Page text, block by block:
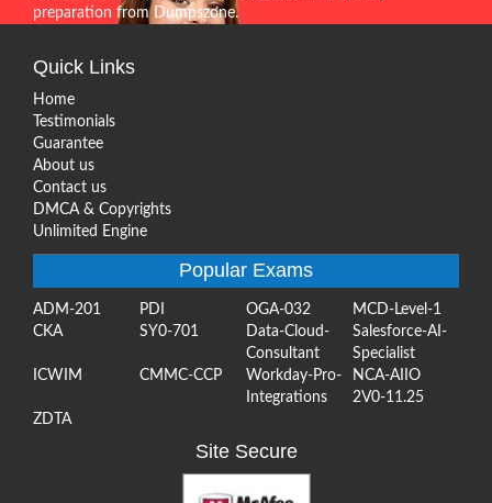
preparation from Dumpszone.
Quick Links
Home
Testimonials
Guarantee
About us
Contact us
DMCA & Copyrights
Unlimited Engine
Popular Exams
ADM-201 PDI OGA-032
MCD-Level-1
CKA
SY0-701
Data-Cloud-
Consultant
Salesforce-AI-
Specialist
ICWIM
CMMC-CCP
Workday-Pro-
Integrations
NCA-AIIO
2V0-11.25
ZDTA
Site Secure